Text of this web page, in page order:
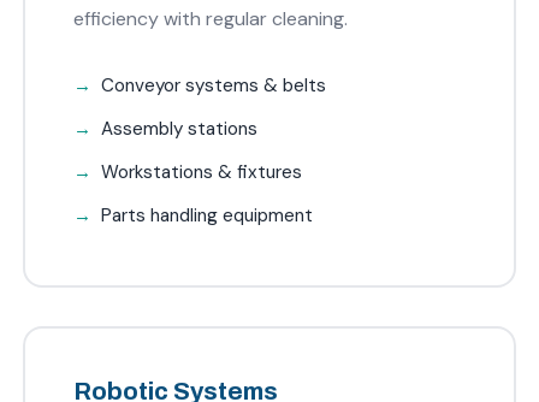
efficiency with regular cleaning.
Conveyor systems & belts
Assembly stations
Workstations & fixtures
Parts handling equipment
Robotic Systems